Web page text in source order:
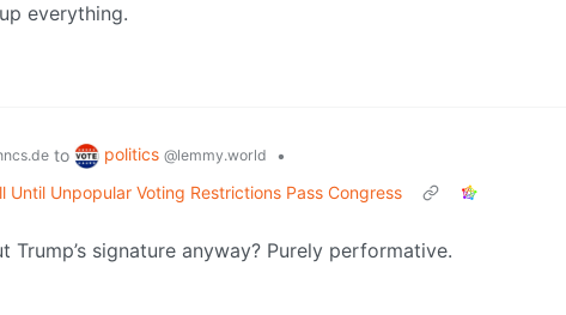
everything.
to politics @lemmy.world
•
Until Unpopular Voting Restrictions Pass Congress
Trump’s signature anyway? Purely performative.